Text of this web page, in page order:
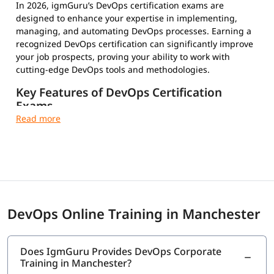
In 2026, igmGuru’s DevOps certification exams are
designed to enhance your expertise in implementing,
managing, and automating DevOps processes. Earning a
recognized DevOps certification can significantly improve
your job prospects, proving your ability to work with
cutting-edge DevOps tools and methodologies.
Key Features of DevOps Certification
Exams
Exam Fees and Eligibility Criteria – Varies by
Stay updated in the evolving tech landscape
Top DevOps Certifications to Choose From
DevOps Online Training in Manchester
Does IgmGuru Provides DevOps Corporate
Training in Manchester?